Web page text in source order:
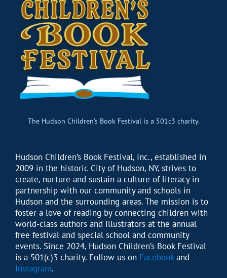
The Hudson Children’s Book Festival is a 501c3 charity.
Hudson Children’s Book Festival, Inc., established in
2009 in the historic City of Hudson, NY, strives to
create, nurture and sustain a culture of literacy in
partnership with our community and schools in
Hudson and the surrounding areas. The mission is to
foster a love of reading by connecting children with
world-class authors and illustrators at the annual
free festival and special school and community
events. Since 2024, Hudson Children’s Book Festival
is a 501(c)3 charity. Follow us on Facebookand
Instagram.